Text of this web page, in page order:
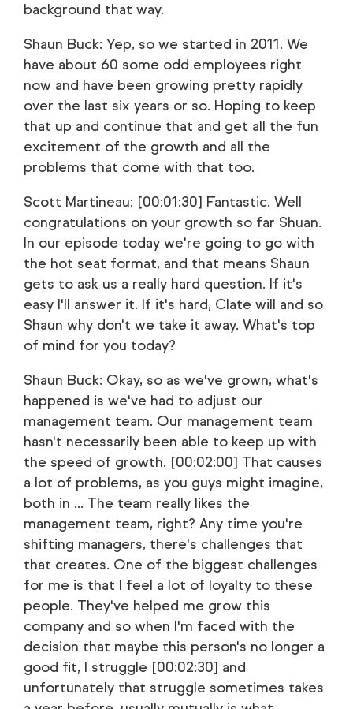
background that way.
Shaun Buck: Yep, so we started in 2011. We
have about 60 some odd employees right
now and have been growing pretty rapidly
over the last six years or so. Hoping to keep
that up and continue that and get all the fun
excitement of the growth and all the
problems that come with that too.
Scott Martineau: [00:01:30] Fantastic. Well
congratulations on your growth so far Shuan.
In our episode today we're going to go with
the hot seat format, and that means Shaun
gets to ask us a really hard question. If it's
easy I'll answer it. If it's hard, Clate will and so
Shaun why don't we take it away. What's top
of mind for you today?
Shaun Buck: Okay, so as we've grown, what's
happened is we've had to adjust our
management team. Our management team
hasn't necessarily been able to keep up with
the speed of growth. [00:02:00] That causes
a lot of problems, as you guys might imagine,
both in ... The team really likes the
management team, right? Any time you're
shifting managers, there's challenges that
that creates. One of the biggest challenges
for me is that I feel a lot of loyalty to these
people. They've helped me grow this
company and so when I'm faced with the
decision that maybe this person's no longer a
good fit, I struggle [00:02:30] and
unfortunately that struggle sometimes takes